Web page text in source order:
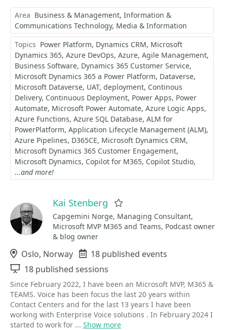
Area Business & Management Information &
Communications Technology Media & Information
Topics Power Platform Dynamics CRM Microsoft
Dynamics 365 Azure DevOps Azure Agile Management
Business Software Dynamics 365 Customer Service
Microsoft Dynamics 365 a Power Platform Dataverse
Microsoft Dataverse UAT deployment Continous
Delivery Continuous Deployment Power Apps Power
Automate Microsoft Power Automate Azure Logic Apps
Azure Functions Azure SQL Database ALM for
PowerPlatform Application Lifecycle Management (ALM)
Azure Pipelines D365CE Microsoft Dynamics CRM
Microsoft Dynamics 365 Customer Engagement
Microsoft Dynamics Copilot for M365 Copilot Studio
...and more!
Kai Stenberg
Capgemini Norge, Managing Consultant,
Microsoft MVP M365 and Teams, Podcast owner
& blog owner
Location
Oslo, Norway Events
18 published events
Sessions
18 published sessions
Since February 2022, I have been an Microsoft MVP, M365 &
TEAMS. Voice has been focus the last 20 years within
Contact Centers and for the last 13 years I have been
working with Enterprise Voice solutions . In February 2024 I
started to work for ... Show more